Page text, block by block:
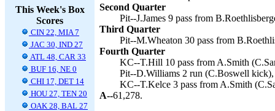
This Week's Box
Scores
CIN 22, MIA 7
JAC 30, IND 27
ATL 48, CAR 33
BUF 16, NE 0
CHI 17, DET 14
HOU 27, TEN 20
OAK 28, BAL 27
Second Quarter
Pit--J.James 9 pass from
Third Quarter
Pit--M.Wheaton 30 pass from
Fourth Quarter
KC--T.Hill 10 pass from A.Smith
Pit--D.Williams 2 run (C.Boswell
KC--T.Kelce 3 pass from A.Smith
A--61,278.